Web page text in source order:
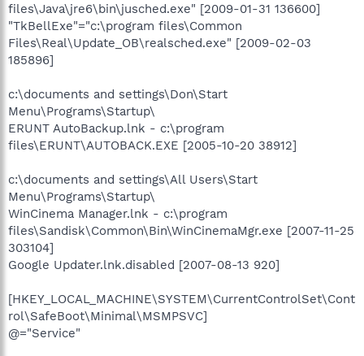
files\Java\jre6\bin\jusched.exe" [2009-01-31 136600]
"TkBellExe"="c:\program files\Common
Files\Real\Update_OB\realsched.exe" [2009-02-03
185896]
c:\documents and settings\Don\Start
Menu\Programs\Startup\
ERUNT AutoBackup.lnk - c:\program
files\ERUNT\AUTOBACK.EXE [2005-10-20 38912]
c:\documents and settings\All Users\Start
Menu\Programs\Startup\
WinCinema Manager.lnk - c:\program
files\Sandisk\Common\Bin\WinCinemaMgr.exe [2007-11-25
303104]
Google Updater.lnk.disabled [2007-08-13 920]
[HKEY_LOCAL_MACHINE\SYSTEM\CurrentControlSet\Cont
rol\SafeBoot\Minimal\MSMPSVC]
@="Service"